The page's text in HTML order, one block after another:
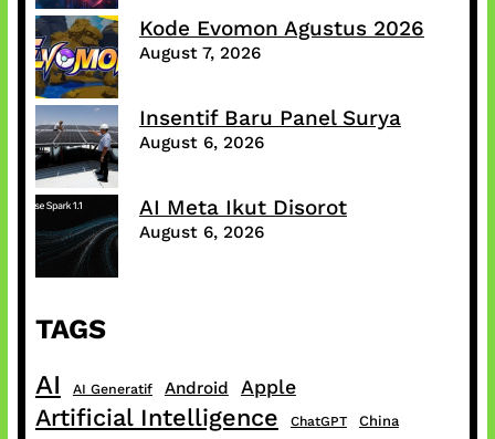
Kode Evomon Agustus 2026
August 7, 2026
Insentif Baru Panel Surya
August 6, 2026
AI Meta Ikut Disorot
August 6, 2026
TAGS
AI AI Generatif Android Apple
Artificial Intelligence ChatGPT China